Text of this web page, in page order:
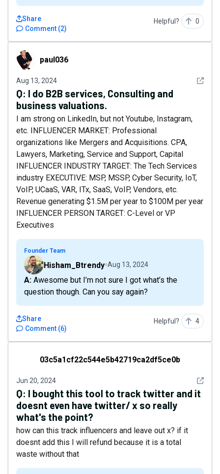
Comment (2)
Share Helpful? 0
paul036paul036
Aug 13, 2024 See
Q: I do B2B services, Consulting and
business valuations.
I am strong on LinkedIn, but not Youtube, Instagram,
etc. INFLUENCER MARKET: Professional
organizations like Mergers and Acquisitions. CPA,
Lawyers, Marketing, Service and Support, Capital
INFLUENCER INDUSTRY TARGET: The Tech Services
industry EXECUTIVE: MSP, MSSP, Cyber Security, IoT,
VoIP, UCaaS, VAR, ITx, SaaS, VoIP, Vendors, etc.
Revenue generating $1.5M per year to $100M per year
INFLUENCER PERSON TARGET: C-Level or VP
Executives
Founder Team
Hisham_Btrendy Aug 13, 2024
A: Awesome but I’m not sure I got what’s the
question though. Can you say again?
Comment (6)
Share Helpful? 4
03c5a1cf22c544e5b42719ca2df5ce0b
03c5a1cf22c544e5b42719ca2df5ce0b
Jun 20, 2024 See
Q: I bought this tool to track twitter and it
doesnt even have twitter/ x so really
what's the point?
how can this track influencers and leave out x? if it
doesnt add this I will refund because it is a total
waste without that